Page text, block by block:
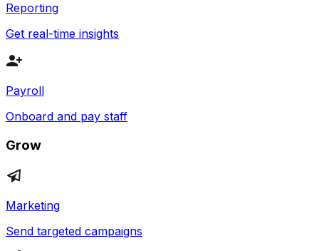
Reporting
Get real-time insights
Payroll
Onboard and pay staff
Grow
Marketing
Send targeted campaigns